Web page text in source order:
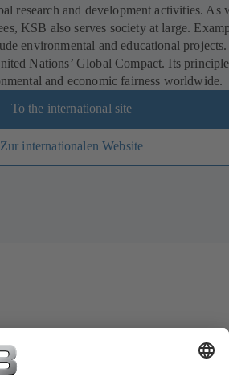
research and development activities. As
KSB also serves society at large.
environmental and educational
Nations’ Global Compact. Its
and economic fairness worldwide.
To the international site
Zur internationalen Website